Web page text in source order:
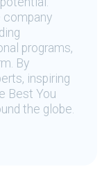
company
programs,
By
inspiring
Best You
the globe.